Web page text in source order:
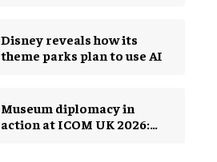
Disney reveals how its
theme parks plan to use AI
Museum diplomacy in
action at ICOM UK 2026: